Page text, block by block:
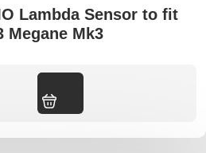
Lambda Sensor to fit
Megane Mk3